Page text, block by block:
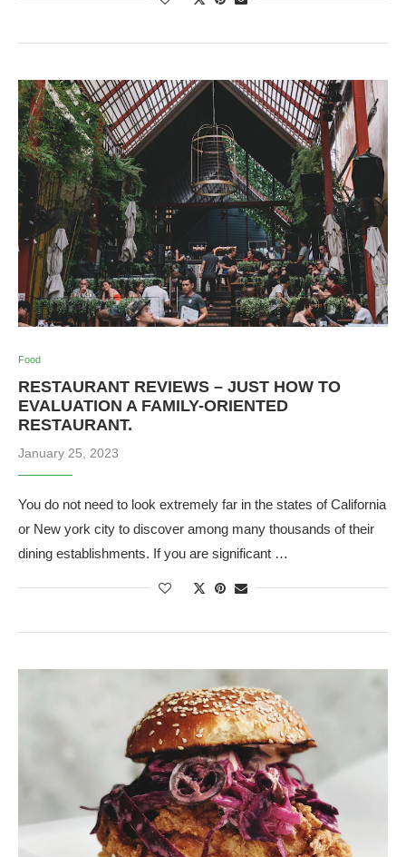
Food
RESTAURANT REVIEWS – JUST HOW TO
EVALUATION A FAMILY-ORIENTED
RESTAURANT.
January 25, 2023
You do not need to look extremely far in the states of California
or New york city to discover among many thousands of their
dining establishments. If you are significant …